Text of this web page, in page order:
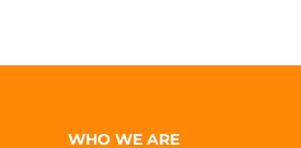
WHO WE ARE